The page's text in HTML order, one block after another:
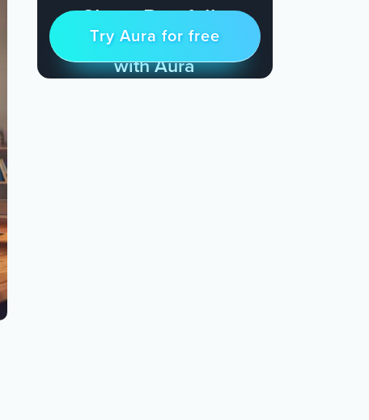
Sleep Restfully
& Find Peace Every Day
with Aura
Try for free
Try Aura for free